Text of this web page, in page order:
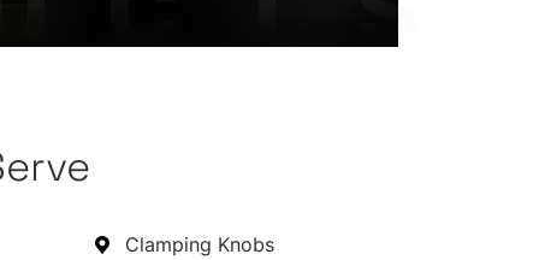
Clamping Knobs